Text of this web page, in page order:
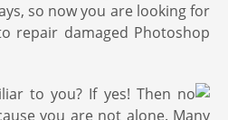
so now you are looking for
repair damaged Photoshop
to you? If yes! Then no
you are not alone. Many